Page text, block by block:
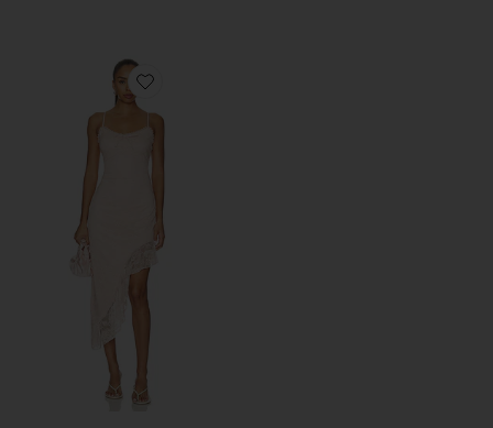
Favorite Anesa Dress